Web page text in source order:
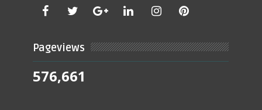
Pageviews
576,661